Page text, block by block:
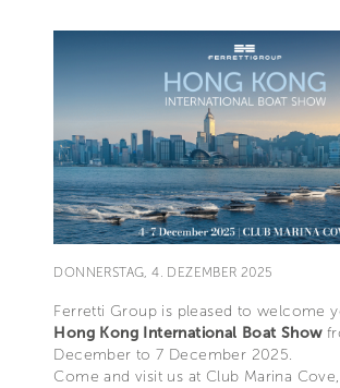
DONNERSTAG, 4. DEZEMBER 2025
Ferretti Group is pleased to welcome
Hong Kong International Boat Show
December to 7 December 2025.
Come and visit us at Club Marina